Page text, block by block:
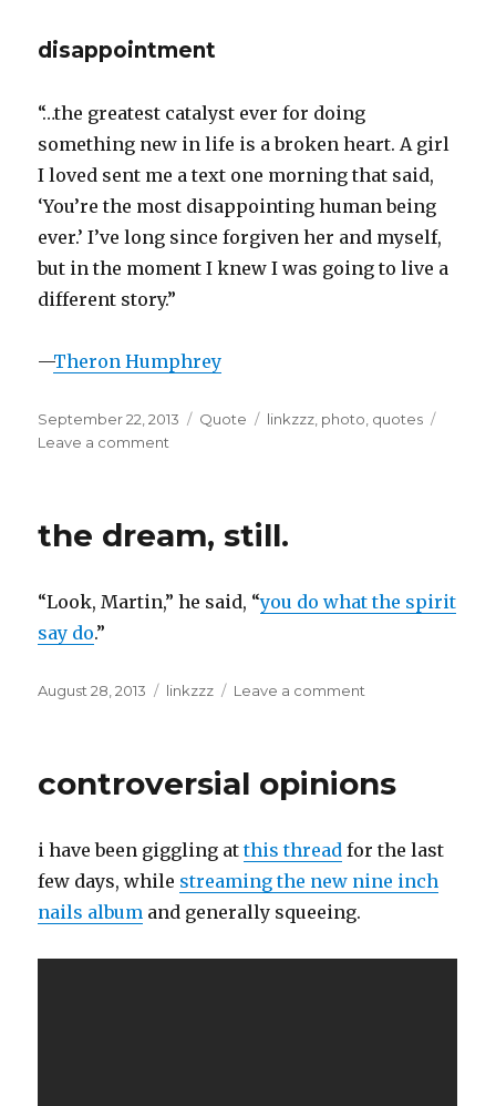
disappointment
“…the greatest catalyst ever for doing
something new in life is a broken heart. A girl
I loved sent me a text one morning that said,
‘You’re the most disappointing human being
ever.’ I’ve long since forgiven her and myself,
but in the moment I knew I was going to live a
different story.”
—Theron Humphrey
Posted
on
September 22, 2013 Format
Quote Categories
linkzzz photo quotes
Leave a comment
the dream, still.
“Look, Martin,” he said, “you do what the spirit
say do.”
Posted
August 28, 2013 Categories
linkzzz Leave a comment
controversial opinions
i have been giggling atthis thread for the last
few days, while streaming the new nine inch
nails album and generally squeeing.